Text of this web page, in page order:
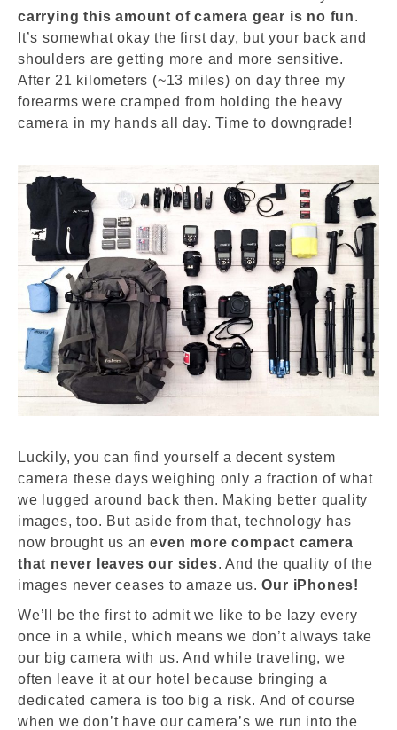
carrying this amount of camera gear is no fun.
It’s somewhat okay the first day, but your back and
shoulders are getting more and more sensitive.
After 21 kilometers (~13 miles) on day three my
forearms were cramped from holding the heavy
camera in my hands all day. Time to downgrade!
Luckily, you can find yourself a decent system
camera these days weighing only a fraction of what
we lugged around back then. Making better quality
images, too. But aside from that, technology has
now brought us aneven more compact camera
that never leaves our sides. And the quality of the
images never ceases to amaze us.Our iPhones!
We’ll be the first to admit we like to be lazy every
once in a while, which means we don’t always take
our big camera with us. And while traveling, we
often leave it at our hotel because bringing a
dedicated camera is too big a risk. And of course
when we don’t have our camera’s we run into the